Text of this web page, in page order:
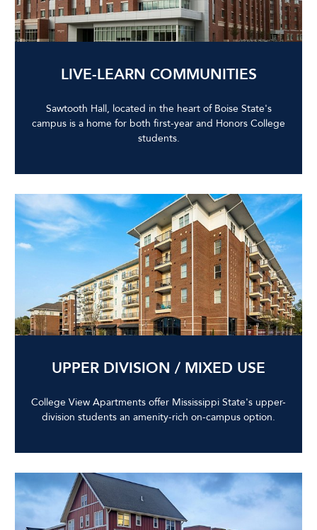
LIVE-LEARN COMMUNITIES
Sawtooth Hall, located in the heart of Boise State's
campus is a home for both first-year and Honors College
students.
UPPER DIVISION / MIXED USE
College View Apartments offer Mississippi State's upper-
division students an amenity-rich on-campus option.